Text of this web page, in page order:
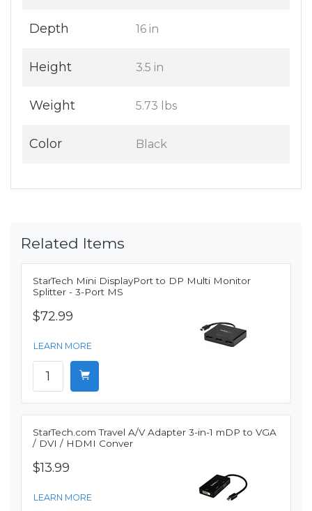
Depth 16 in
Height 3.5 in
Weight 5.73 lbs
Color Black
Related Items
StarTech Mini DisplayPort to DP Multi Monitor
Splitter - 3-Port MS
$72.99
LEARN MORE
StarTech.com Travel A/V Adapter 3-in-1 mDP to VGA
/ DVI / HDMI Conver
$13.99
LEARN MORE